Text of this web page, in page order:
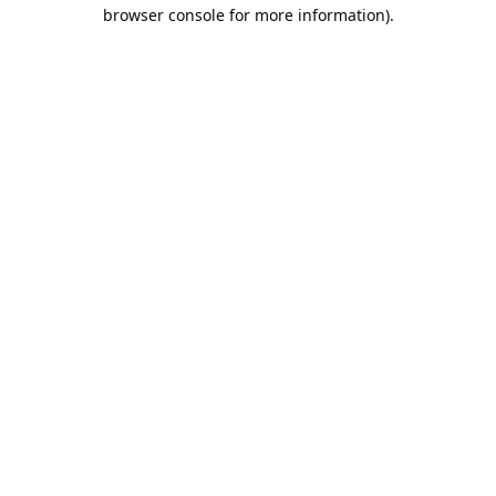
browser console for more information).